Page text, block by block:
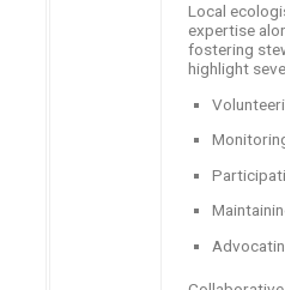
Local
expertise
fostering
highlight